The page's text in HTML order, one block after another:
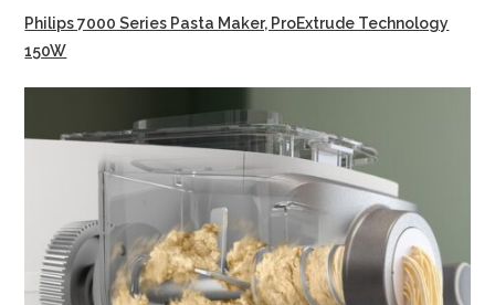
Philips 7000 Series Pasta Maker, ProExtrude Technology
150W